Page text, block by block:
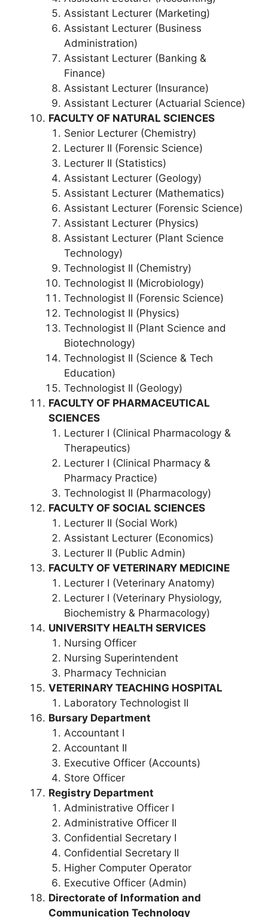
Assistant Lecturer (Marketing)
Assistant Lecturer (Business
Administration)
Assistant Lecturer (Banking &
Finance)
Assistant Lecturer (Insurance)
Assistant Lecturer (Actuarial Science)
FACULTY OF NATURAL SCIENCES
Senior Lecturer (Chemistry)
Lecturer II (Forensic Science)
Lecturer II (Statistics)
Assistant Lecturer (Geology)
Assistant Lecturer (Mathematics)
Assistant Lecturer (Forensic Science)
Assistant Lecturer (Physics)
Assistant Lecturer (Plant Science
Technology)
Technologist II (Chemistry)
Technologist II (Microbiology)
Technologist II (Forensic Science)
Technologist II (Physics)
Technologist II (Plant Science and
Biotechnology)
Technologist II (Science & Tech
Education)
Technologist II (Geology)
FACULTY OF PHARMACEUTICAL
SCIENCES
Lecturer I (Clinical Pharmacology &
Therapeutics)
Lecturer I (Clinical Pharmacy &
Pharmacy Practice)
Technologist II (Pharmacology)
FACULTY OF SOCIAL SCIENCES
Lecturer II (Social Work)
Assistant Lecturer (Economics)
Lecturer II (Public Admin)
FACULTY OF VETERINARY MEDICINE
Lecturer I (Veterinary Anatomy)
Lecturer I (Veterinary Physiology,
Biochemistry & Pharmacology)
UNIVERSITY HEALTH SERVICES
Nursing Officer
Nursing Superintendent
Pharmacy Technician
VETERINARY TEACHING HOSPITAL
Laboratory Technologist II
Bursary Department
Accountant I
Accountant II
Executive Officer (Accounts)
Store Officer
Registry Department
Administrative Officer I
Administrative Officer II
Confidential Secretary I
Confidential Secretary II
Higher Computer Operator
Executive Officer (Admin)
Directorate of Information and
Communication Technology